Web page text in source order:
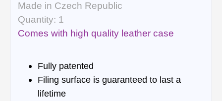
Made in Czech Republic
Quantity: 1
Comes with high quality leather case
Fully patented
Filing surface is guaranteed to last a
lifetime